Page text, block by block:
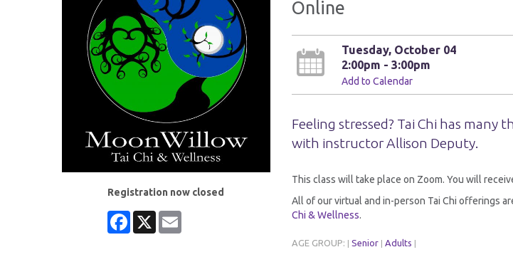
Registration now closed
Facebook
X
Online
Tuesday, October 04
2:00pm - 3:00pm
Add to Calendar
Feeling stressed? Tai Chi has
with instructor Allison Deputy.
This class will take place on Zoom. You will
All of our virtual and in-person Tai Chi offerings
Chi & Wellness.
AGE GROUP: Senior Adults